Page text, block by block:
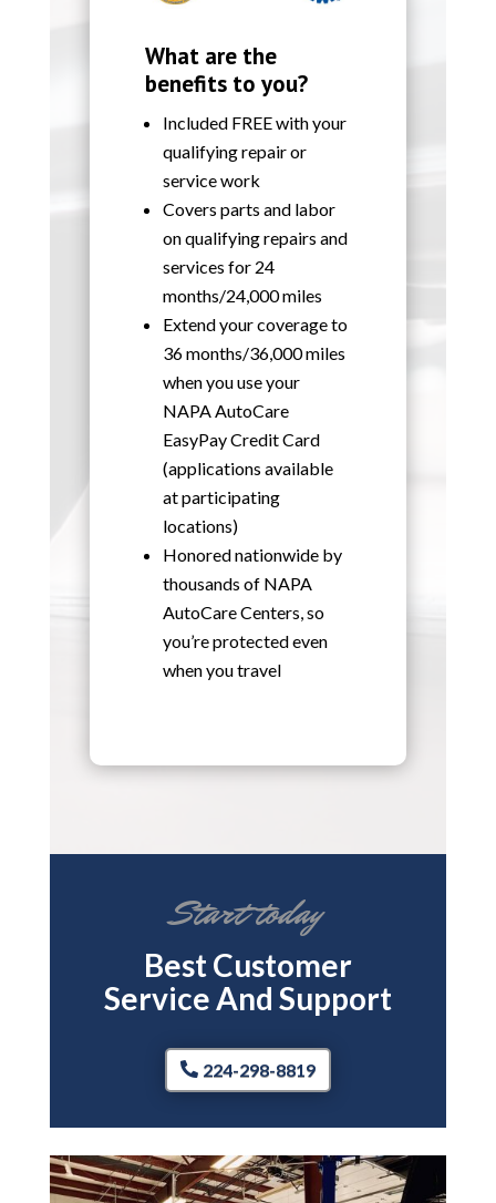
What are the
benefits to you?
Included FREE with your
qualifying repair or
service work
Covers parts and labor
on qualifying repairs and
services for 24
months/24,000 miles
Extend your coverage to
36 months/36,000 miles
when you use your
NAPA AutoCare
EasyPay Credit Card
(applications available
at participating
locations)
Honored nationwide by
thousands of NAPA
AutoCare Centers, so
you’re protected even
when you travel
Start today
Best Customer
Service And Support
224-298-8819